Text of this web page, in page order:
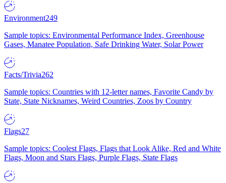
Environment249
Sample topics: Environmental Performance Index, Greenhouse
Gases, Manatee Population, Safe Drinking Water, Solar Power
Facts/Trivia262
Sample topics: Countries with 12-letter names, Favorite Candy by
State, State Nicknames, Weird Countries, Zoos by Country
Flags27
Sample topics: Coolest Flags, Flags that Look Alike, Red and White
Flags, Moon and Stars Flags, Purple Flags, State Flags